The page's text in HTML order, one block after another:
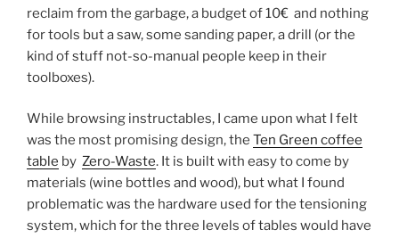
reclaim from the garbage, a budget of 10€ and nothing
for tools but a saw, some sanding paper, a drill (or the
kind of stuff not-so-manual people keep in their
toolboxes).
While browsing instructables, I came upon what I felt
was the most promising design, the Ten Green coffee
table by Zero-Waste. It is built with easy to come by
materials (wine bottles and wood), but what I found
problematic was the hardware used for the tensioning
system, which for the three levels of tables would have